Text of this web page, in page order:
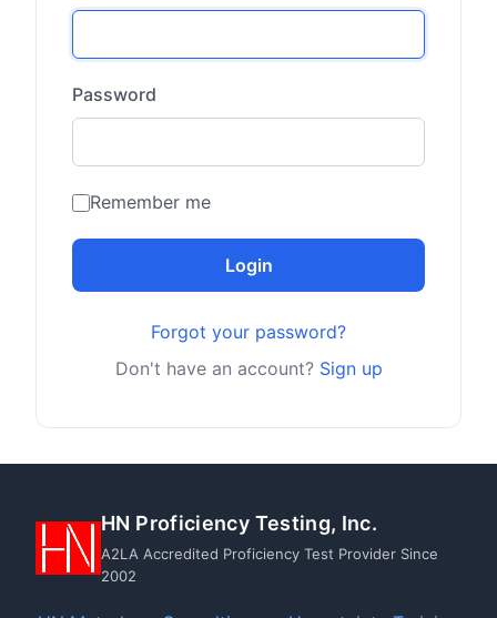
Password
Remember me
Login
Forgot your password?
Don't have an account? Sign up
HN Proficiency Testing, Inc.
A2LA Accredited Proficiency Test Provider Since
2002